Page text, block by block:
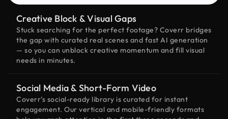
Creative Block & Visual Gaps
Stuck searching for the perfect footage? Coverr bridges
the gap with curated real scenes and fast AI generation
— so you can unblock creative momentum and fill visual
needs in minutes.
Social Media & Short-Form Video
Coverr’s social-ready library is curated for instant
engagement. Our vertical and mobile-friendly formats